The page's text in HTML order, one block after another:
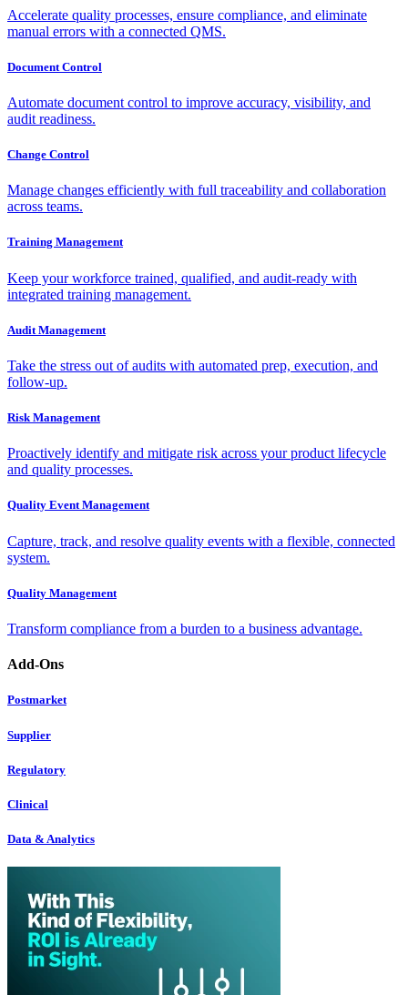
Accelerate quality processes, ensure compliance, and eliminate
manual errors with a connected QMS.
Document Control
Automate document control to improve accuracy, visibility, and
audit readiness.
Change Control
Manage changes efficiently with full traceability and collaboration
across teams.
Training Management
Keep your workforce trained, qualified, and audit-ready with
integrated training management.
Audit Management
Take the stress out of audits with automated prep, execution, and
follow-up.
Risk Management
Proactively identify and mitigate risk across your product lifecycle
and quality processes.
Quality Event Management
Capture, track, and resolve quality events with a flexible, connected
system.
Quality Management
Transform compliance from a burden to a business advantage.
Add-Ons
Postmarket
Supplier
Regulatory
Clinical
Data & Analytics